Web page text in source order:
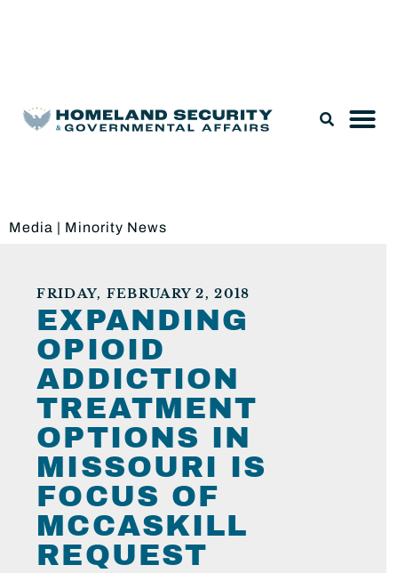
Media | Minority News
FRIDAY, FEBRUARY 2, 2018
EXPANDING
OPIOID
ADDICTION
TREATMENT
OPTIONS IN
MISSOURI IS
FOCUS OF
MCCASKILL
REQUEST